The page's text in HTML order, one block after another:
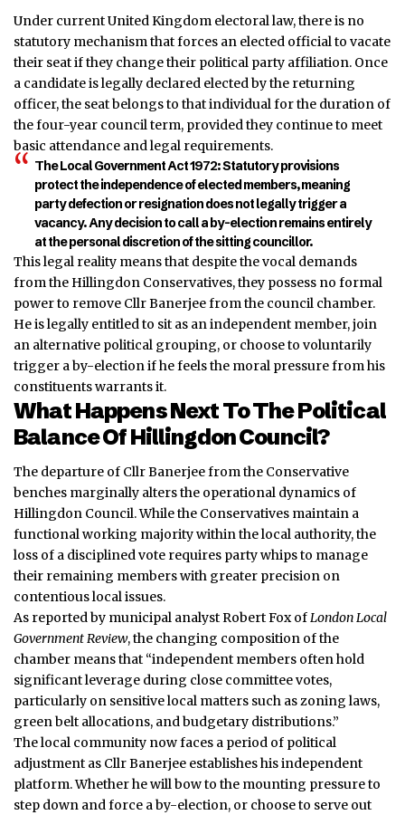
Under current United Kingdom electoral law, there is no
statutory mechanism that forces an elected official to vacate
their seat if they change their political party affiliation. Once
a candidate is legally declared elected by the returning
officer, the seat belongs to that individual for the duration of
the four-year council term, provided they continue to meet
basic attendance and legal requirements.
The Local Government Act 1972:Statutory provisions
protect the independence of elected members, meaning
party defection or resignation does not legally trigger a
vacancy. Any decision to call a by-election remains entirely
at the personal discretion of the sitting councillor.
This legal reality means that despite the vocal demands
from the Hillingdon Conservatives, they possess no formal
power to remove Cllr Banerjee from the council chamber.
He is legally entitled to sit as an independent member, join
an alternative political grouping, or chooseto voluntarily
trigger a by-election if he feels the moral pressure from his
constituents warrants it.
What Happens Next To The Political
Balance Of Hillingdon Council?
The departure of Cllr Banerjee from the Conservative
benches marginally alters the operational dynamics of
Hillingdon Council. While the Conservatives maintain a
functional working majority within the local authority, the
loss of a disciplined vote requires party whips to manage
their remaining members with greater precision on
contentious local issues.
As reported by municipal analyst Robert Fox ofLondon Local
Government Review, the changing composition of the
chamber means that “independent members often hold
significant leverage during close committee votes,
particularly on sensitive local matters such as zoning laws,
green belt allocations, and budgetary distributions.”
The local community now faces a period of political
adjustment as Cllr Banerjee establishes his independent
platform. Whether he will bow to the mounting pressure to
step down and force a by-election, or choose to serve out